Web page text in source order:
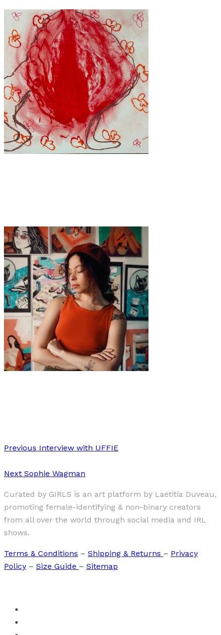
Previous Interview with UFFIE
Next Sophie Wagman
Curated by GIRLS is an art platform by Laetitia Duveau,
promoting female-identifying & non-binary creators
from all over the world through social media and IRL
shows.
Terms & Conditions – Shipping & Returns – Privacy
Policy – Size Guide – Sitemap